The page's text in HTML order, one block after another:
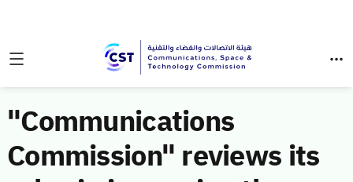
"Communications
Commission" reviews its